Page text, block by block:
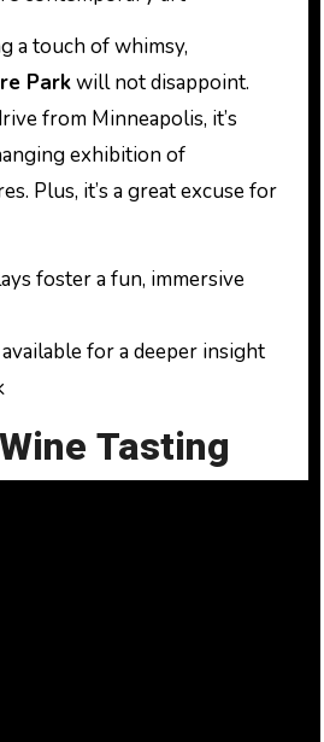
a touch of whimsy,
Parkwill not disappoint.
from Minneapolis, it’s
exhibition of
Plus, it’s a great excuse for
foster a fun, immersive
for a deeper insight
Tasting